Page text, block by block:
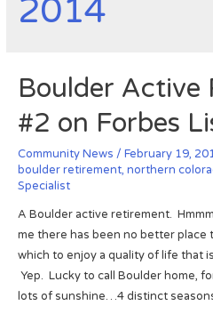
2014
Boulder Active
#2 on Forbes
Community News / February 19,
boulder retirement, northern
Specialist
A Boulder active retirement.
me there has been no better place
which to enjoy a quality of life that
Yep. Lucky to call Boulder home,
lots of sunshine…4 distinct